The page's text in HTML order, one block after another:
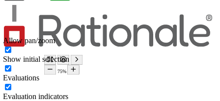
Allow pan/zoom
Show initial selection
Evaluations
Evaluation indicators